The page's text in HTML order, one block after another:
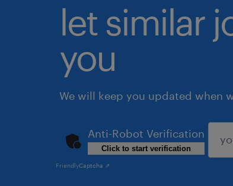
let similar
you
We will keep you updated when
Anti-Robot Verification
Click to start verification
FriendlyCaptcha ⇗
submit